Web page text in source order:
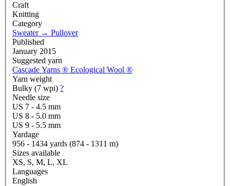
Craft
Knitting
Category
Sweater→ Pullover
Published
January 2015
Suggested yarn
Cascade Yarns ® Ecological Wool ®
Yarn weight
Bulky (7 wpi) ?
Needle size
US 7 - 4.5 mm
US 8 - 5.0 mm
US 9 - 5.5 mm
Yardage
956 - 1434 yards (874 - 1311 m)
Sizes available
XS, S, M, L, XL
Languages
English